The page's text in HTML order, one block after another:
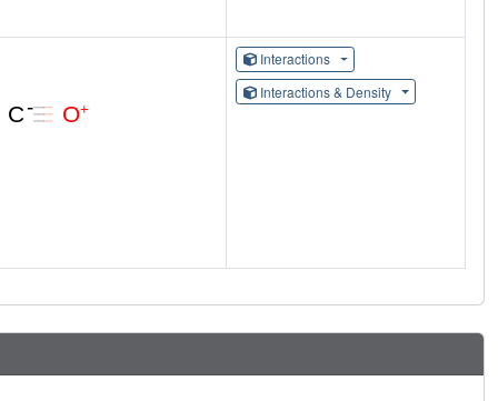
Interactions
Interactions & Density